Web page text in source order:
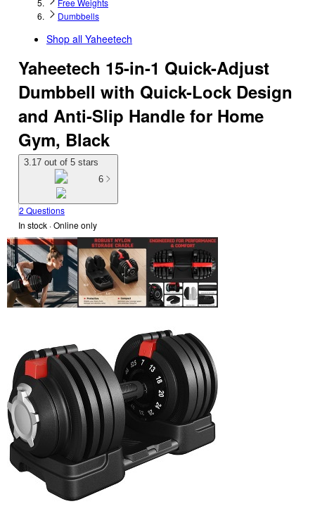
Free Weights
Dumbbells
Shop all Yaheetech
Yaheetech 15-in-1 Quick-Adjust
Dumbbell with Quick-Lock Design
and Anti-Slip Handle for Home
Gym, Black
3.17 out of 5 stars
6
2 Questions
In stock · Online only